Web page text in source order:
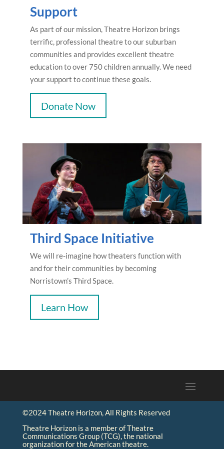
Support
As part of our mission, Theatre Horizon brings
terrific, professional theatre to our suburban
communities and provides excellent theatre
education to over 750 children annually. We need
your support to continue these goals.
Donate Now
Third Space Initiative
We will re-imagine how theaters function with
and for their communities by becoming
Norristown’s Third Space.
Learn How
©2024 Theatre Horizon, All Rights Reserved
Theatre Horizon is a member of Theatre
Communications Group (TCG), the national
organization for the American theatre.